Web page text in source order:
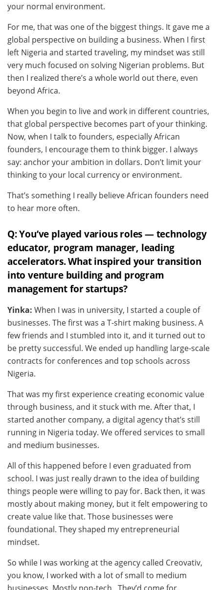
your normal environment.
For me, that was one of the biggest things. It gave me a
global perspective on building a business. When I first
left Nigeria and started traveling, my mindset was still
very much focused on solving Nigerian problems. But
then I realized there’s a whole world out there, even
beyond Africa.
When you begin to live and work in different countries,
that global perspective becomes part of your thinking.
Now, when I talk to founders, especially African
founders, I encourage them to think bigger. I always
say: anchor your ambition in dollars. Don’t limit your
thinking to your local currency or environment.
That’s something I really believe African founders need
to hear more often.
Q: You’ve played various roles — technology
educator, program manager, leading
accelerators. What inspired your transition
into venture building and program
management for startups?
Yinka: When I was in university, I started a couple of
businesses. The first was a T-shirt making business. A
few friends and I stumbled into it, and it turned out to
be pretty successful. We ended up handling large-scale
contracts for conferences and top schools across
Nigeria.
That was my first experience creating economic value
through business, and it stuck with me. After that, I
started another company, a digital agency that’s still
running in Nigeria today. We offered services to small
and medium businesses.
All of this happened before I even graduated from
school. I was just really drawn to the idea of building
things people were willing to pay for. Back then, it was
mostly about making money, but it felt empowering to
create value like that. Those businesses were
foundational. They shaped my entrepreneurial
mindset.
So while I was working at the agency called Creovativ,
you know, I worked with a lot of small to medium